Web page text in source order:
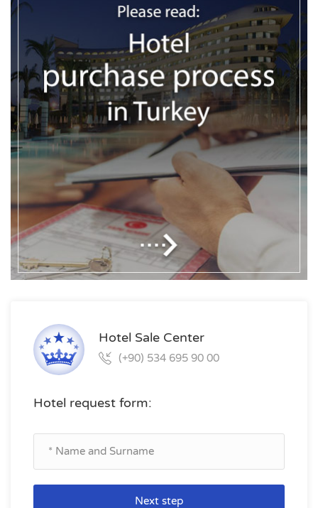
Hotel Sale Center
(+90) 534 695 90 00
Hotel request form:
Next step